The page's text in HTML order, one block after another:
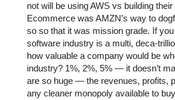
not will be using AWS vs building
Ecommerce was AMZN’s way to
so so that it was mission grade. If
software industry is a multi, deca-
how valuable a company would be
industry? 1%, 2%, 5% — it doesn’t
are so huge — the revenues, profits,
any cleaner monopoly available to